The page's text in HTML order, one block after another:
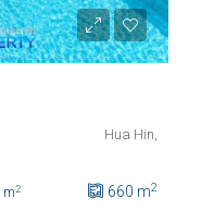
Hua Hin,
m2 660 m2